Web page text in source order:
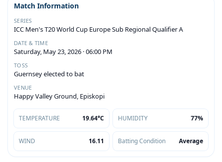
Match Information
SERIES
ICC Men's T20 World Cup Europe Sub Regional Qualifier A
DATE & TIME
Saturday, May 23, 2026 · 06:00 PM
TOSS
Guernsey elected to bat
VENUE
Happy Valley Ground, Episkopi
TEMPERATURE 19.64°C HUMIDITY 77%
WIND 16.11 Batting Condition Average